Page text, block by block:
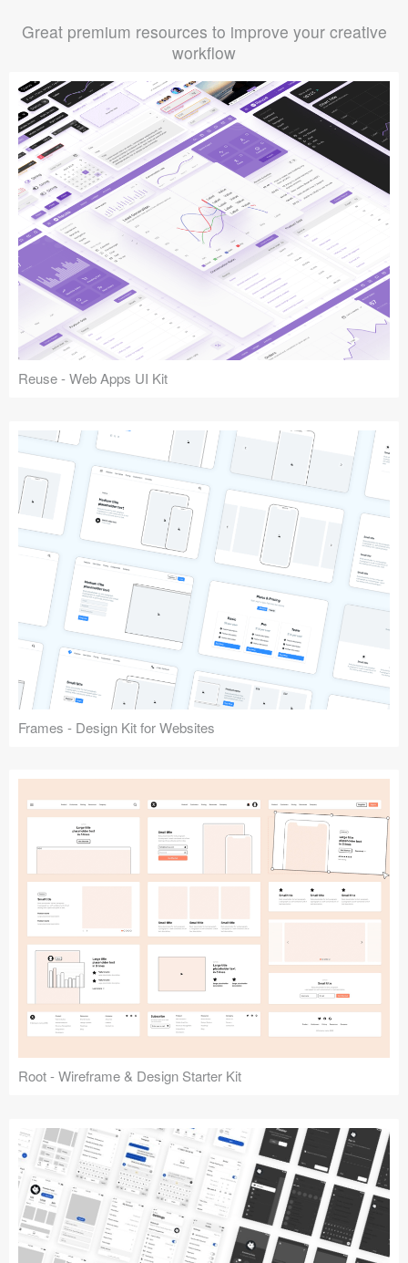
Great premium resources to improve your creative
workflow
Reuse - Web Apps UI Kit
Frames - Design Kit for Websites
Root - Wireframe & Design Starter Kit